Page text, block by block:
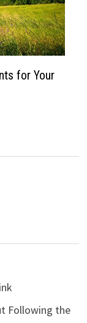
for Your
Following the